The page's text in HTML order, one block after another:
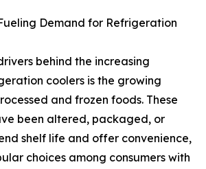
Demand for Refrigeration
behind the increasing
coolers is the growing
and frozen foods. These
been altered, packaged, or
shelf life and offer convenience,
choices among consumers with